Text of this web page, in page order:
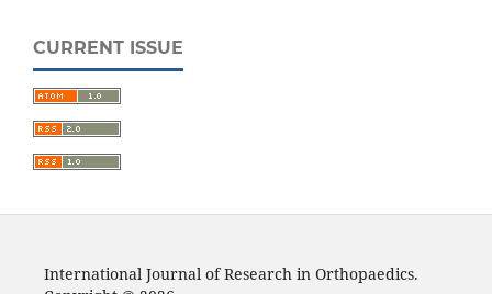
CURRENT ISSUE
International Journal of Research in Orthopaedics.